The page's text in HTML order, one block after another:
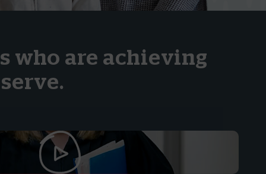
who are achieving